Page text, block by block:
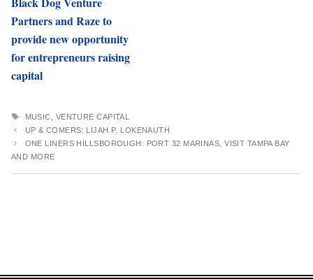
Partners and Raze to
provide new opportunity
for entrepreneurs raising
capital
TAGS
MUSIC
VENTURE CAPITAL
UP & COMERS: LIJAH P. LOKENAUTH
ONE LINERS HILLSBOROUGH: PORT 32 MARINAS, VISIT TAMPA BAY
AND MORE